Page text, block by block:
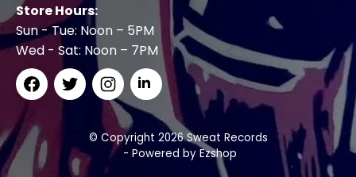
Store Hours:
Sun - Tue: Noon – 5PM
Wed - Sat: Noon – 7PM
© Copyright 2026 Sweat Records
- Powered by Ezshop